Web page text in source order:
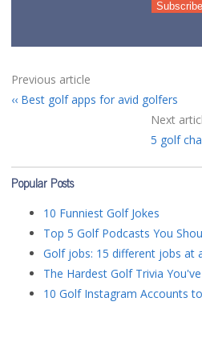
Previous article
Best golf apps for avid golfers
Next
5 golf
Popular Posts
10 Funniest Golf Jokes
Top 5 Golf Podcasts You
Golf jobs: 15 different jobs at
The Hardest Golf Trivia
10 Golf Instagram Accounts